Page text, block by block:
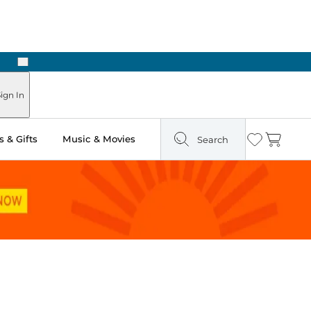
Next
In
& Gifts Music & Movies Search Wishlist
Cart